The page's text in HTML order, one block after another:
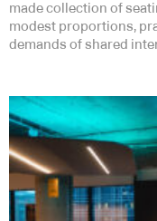
made collection of
modest proportions,
demands of shared